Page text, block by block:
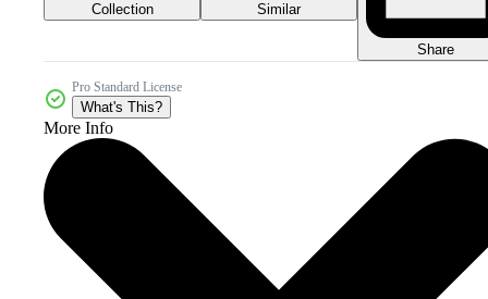
Collection Similar
Share
Pro Standard License
What's This?
More Info